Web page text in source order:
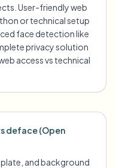
User-friendly web
or technical setup
face detection like
privacy solution
access vs technical
deface (Open
and background